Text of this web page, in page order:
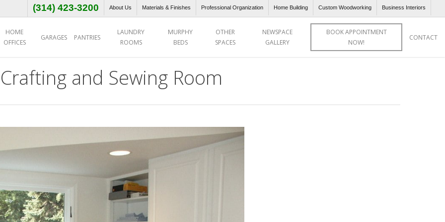
(314) 423-3200 About Us Materials & Finishes Professional Organization Home Building Custom Woodworking Business Interiors
HOME
OFFICES
GARAGES PANTRIES
LAUNDRY
ROOMS
MURPHY
BEDS
OTHER
SPACES
NEWSPACE
GALLERY
BOOK APPOINTMENT
NOW!
CONTACT
Crafting and Sewing Room